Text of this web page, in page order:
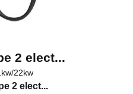
2 elect...
22kw
2 elect...